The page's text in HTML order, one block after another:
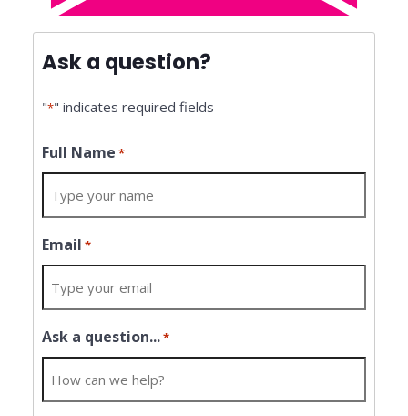
Ask a question?
"*" indicates required fields
Full Name *
Email *
Ask a question...*